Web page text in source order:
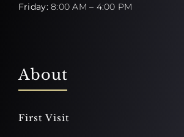
Friday:8:00 AM – 4:00 PM
About
First Visit